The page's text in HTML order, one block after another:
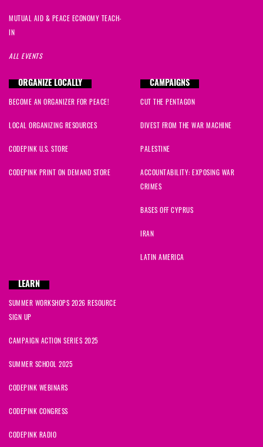
MUTUAL AID & PEACE ECONOMY TEACH-
IN
ALL EVENTS
ORGANIZE LOCALLY
BECOME AN ORGANIZER FOR PEACE!
LOCAL ORGANIZING RESOURCES
CODEPINK U.S. STORE
CODEPINK PRINT ON DEMAND STORE
CAMPAIGNS
CUT THE PENTAGON
DIVEST FROM THE WAR MACHINE
PALESTINE
ACCOUNTABILITY: EXPOSING WAR
CRIMES
BASES OFF CYPRUS
IRAN
LATIN AMERICA
LEARN
SUMMER WORKSHOPS 2026 RESOURCE
SIGN UP
CAMPAIGN ACTION SERIES 2025
SUMMER SCHOOL 2025
CODEPINK WEBINARS
CODEPINK CONGRESS
CODEPINK RADIO